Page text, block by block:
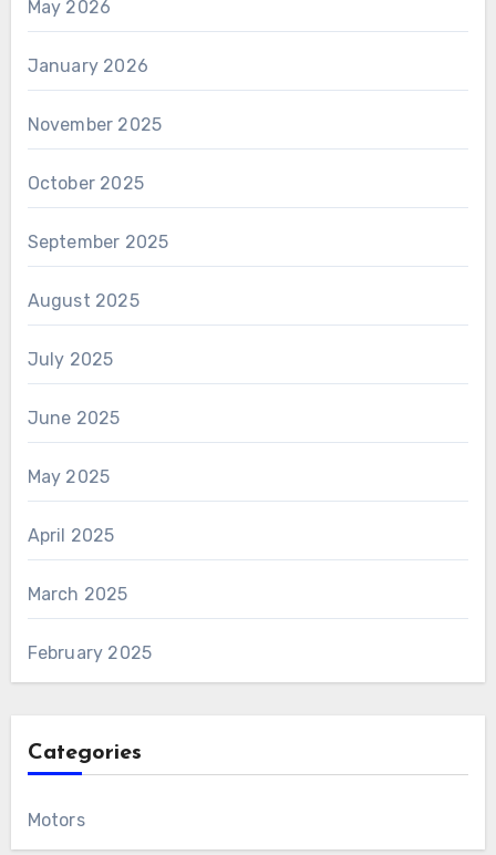
May 2026
January 2026
November 2025
October 2025
September 2025
August 2025
July 2025
June 2025
May 2025
April 2025
March 2025
February 2025
Categories
Motors